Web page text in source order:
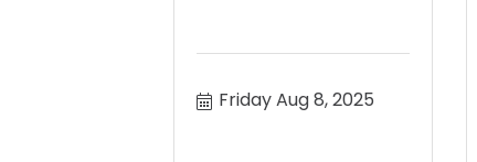
Friday Aug 8, 2025